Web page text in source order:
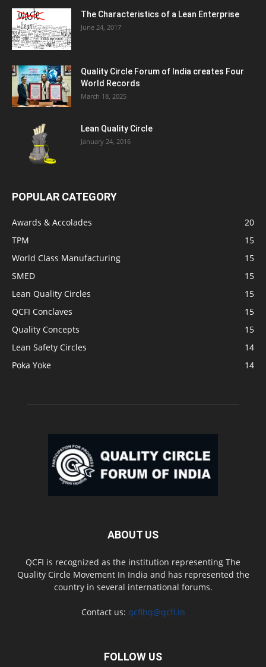
The Characteristics of a Lean Enterprise
June 24, 2017
Quality Circle Forum of India creates Four
World Records
March 18, 2025
Lean Quality Circle
January 24, 2016
POPULAR CATEGORY
Awards & Accolades
20
TPM
15
World Class Manufacturing
15
SMED
15
Lean Quality Circles
15
QCFI Conclaves
15
Quality Concepts
15
Lean Safety Circles
14
Poka Yoke
14
ABOUT US
QCFI is recognized as the institution representing The
Quality Circle Movement In India and has represented the
country in several international forums.
Contact us: qcfihq@qcfi.in
FOLLOW US